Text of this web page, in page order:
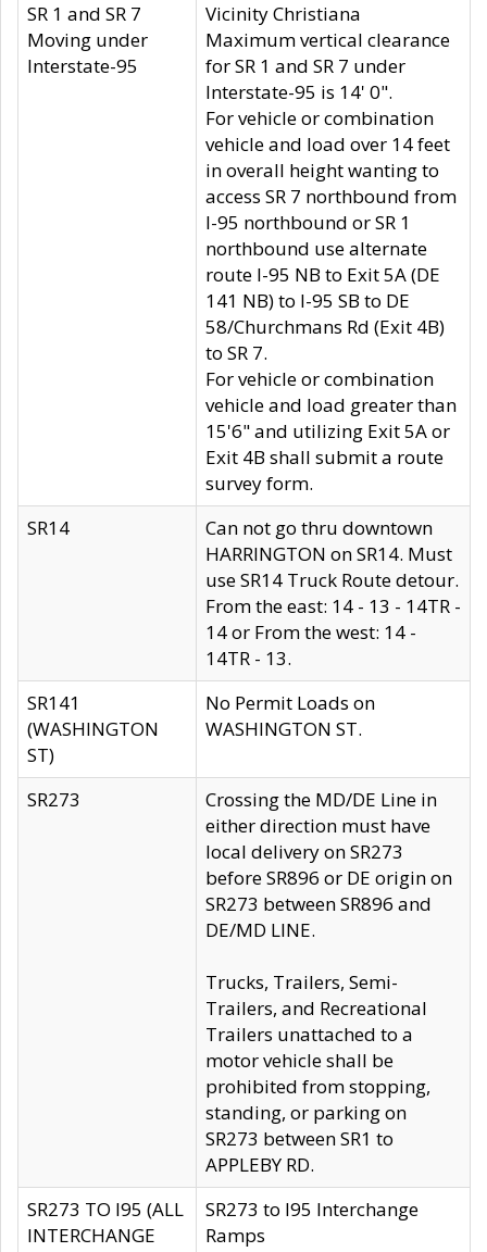
SR 1 and SR 7
Moving under
Interstate-95
Vicinity Christiana
Maximum vertical clearance
for SR 1 and SR 7 under
Interstate-95 is 14' 0".
For vehicle or combination
vehicle and load over 14 feet
in overall height wanting to
access SR 7 northbound from
I-95 northbound or SR 1
northbound use alternate
route I-95 NB to Exit 5A (DE
141 NB) to I-95 SB to DE
58/Churchmans Rd (Exit 4B)
to SR 7.
For vehicle or combination
vehicle and load greater than
15'6" and utilizing Exit 5A or
Exit 4B shall submit a route
survey form.
SR14
Can not go thru downtown
HARRINGTON on SR14. Must
use SR14 Truck Route detour.
From the east: 14 - 13 - 14TR -
14 or From the west: 14 -
14TR - 13.
SR141
(WASHINGTON
ST)
No Permit Loads on
WASHINGTON ST.
SR273
Crossing the MD/DE Line in
either direction must have
local delivery on SR273
before SR896 or DE origin on
SR273 between SR896 and
DE/MD LINE.
Trucks, Trailers, Semi-
Trailers, and Recreational
Trailers unattached to a
motor vehicle shall be
prohibited from stopping,
standing, or parking on
SR273 between SR1 to
APPLEBY RD.
SR273 TO I95 (ALL
INTERCHANGE
SR273 to I95 Interchange
Ramps